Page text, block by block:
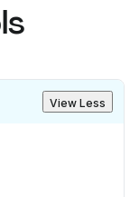
View Less